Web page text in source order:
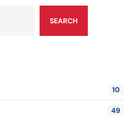
SEARCH
10
49